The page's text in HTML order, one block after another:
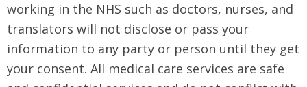
working in the NHS such as doctors, nurses, and
translators will not disclose or pass your
information to any party or person until they get
your consent. All medical care services are safe